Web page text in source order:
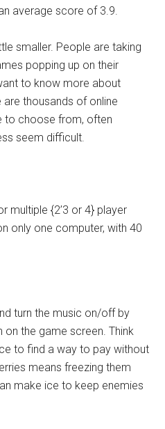
average score of 3.9.
smaller. People are taking
popping up on their
to know more about
thousands of online
to choose from, often
seem difficult.
multiple {2’3 or 4} player
only one computer, with 40
turn the music on/off by
the game screen. Think
to find a way to pay without
means freezing them
make ice to keep enemies